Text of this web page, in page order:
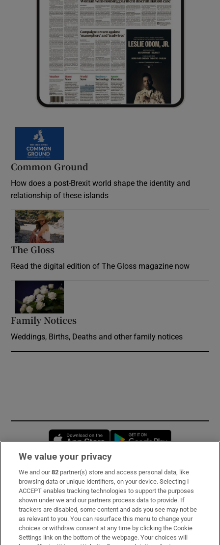
Common Ground
How does a post-Brexit world shape the identity and
relationship of these islands
The Gloss
Read the digital edition of The Gloss magazine now
Family Notices
Weddings, Births, Deaths and other family notices
Opens in new window
Subscribe
Support
About Us
Irish Times Products & Services
We value your privacy
We and our82 partner(s) store and access personal data, like
browsing data or unique identifiers, on your device. Selecting I
ACCEPT enables tracking technologies to support the purposes
shown under we and our partners process data to provide. If
trackers are disabled, some content and ads you see may not be
as relevant to you. You can resurface this menu to change your
choices or withdraw consent at any time by clicking the Cookie
Settings link on the bottom of the webpage. Your choices will